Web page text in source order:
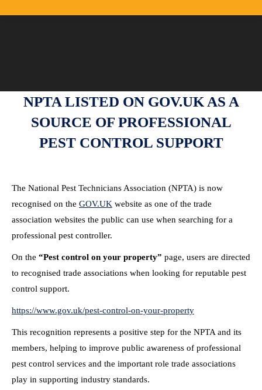
NPTA LISTED ON GOV.UK AS A
SOURCE OF PROFESSIONAL
PEST CONTROL SUPPORT
The National Pest Technicians Association (NPTA) is now
recognised on the GOV.UK website as one of the trade
association websites the public can use when searching for a
professional pest controller.
On the “Pest control on your property” page, users are directed
to recognised trade associations when looking for reputable pest
control support.
https://www.gov.uk/pest-control-on-your-property
This recognition represents a positive step for the NPTA and its
members, helping to improve public awareness of professional
pest control services and the important role trade associations
play in supporting industry standards.